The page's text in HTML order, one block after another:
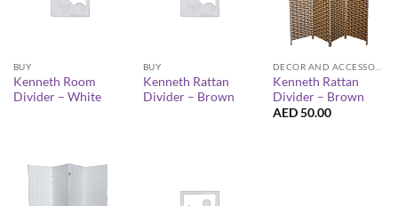
BUY
Kenneth Room
Divider – White
BUY
Kenneth Rattan
Divider – Brown
Kenneth Rattan
Divider – Brown
AED50.00